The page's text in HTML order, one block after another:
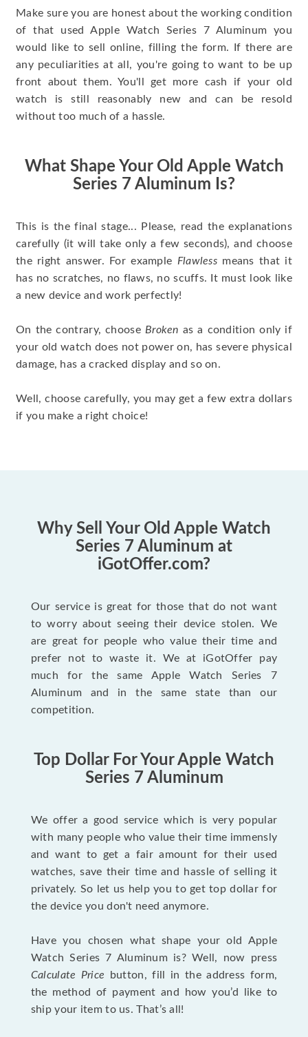
Make sure you are honest about the working condition
of that used Apple Watch Series 7 Aluminum you
would like to sell online, filling the form. If there are
any peculiarities at all, you're going to want to be up
front about them. You'll get more cash if your old
watch is still reasonably new and can be resold
without too much of a hassle.
What Shape Your Old Apple Watch
Series 7 Aluminum Is?
This is the final stage... Please, read the explanations
carefully (it will take only a few seconds), and choose
the right answer. For example Flawless means that it
has no scratches, no flaws, no scuffs. It must look like
a new device and work perfectly!
On the contrary, choose Broken as a condition only if
your old watch does not power on, has severe physical
damage, has a cracked display and so on.
Well, choose carefully, you may get a few extra dollars
if you make a right choice!
Why Sell Your Old Apple Watch
Series 7 Aluminum at
iGotOffer.com?
Our service is great for those that do not want
to worry about seeing their device stolen. We
are great for people who value their time and
prefer not to waste it. We at iGotOffer pay
much for the same Apple Watch Series 7
Aluminum and in the same state than our
competition.
Top Dollar For Your Apple Watch
Series 7 Aluminum
We offer a good service which is very popular
with many people who value their time immensly
and want to get a fair amount for their used
watches, save their time and hassle of selling it
privately. So let us help you to get top dollar for
the device you don't need anymore.
Have you chosen what shape your old Apple
Watch Series 7 Aluminum is? Well, now press
Calculate Price button, fill in the address form,
the method of payment and how you’d like to
ship your item to us. That’s all!